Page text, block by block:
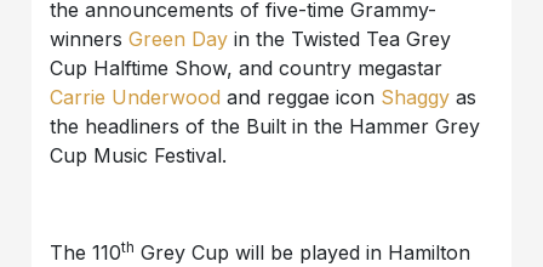
the announcements of five-time Grammy-
winnersGreen Day in the Twisted Tea Grey
Cup Halftime Show, and country megastar
Carrie Underwood and reggae icon Shaggy as
the headliners of the Built in the Hammer Grey
Cup Music Festival.
The 110th Grey Cup will be played in Hamilton